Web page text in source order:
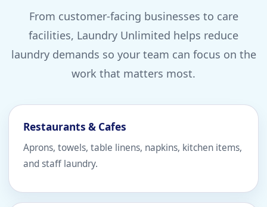
From customer-facing businesses to care
facilities, Laundry Unlimited helps reduce
laundry demands so your team can focus on the
work that matters most.
Restaurants & Cafes
Aprons, towels, table linens, napkins, kitchen items,
and staff laundry.